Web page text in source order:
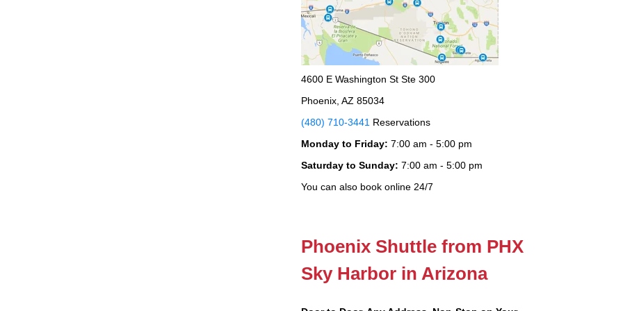
4600 E Washington St Ste 300
Phoenix, AZ 85034
(480) 710-3441 Reservations
Monday to Friday: 7:00 am - 5:00 pm
Saturday to Sunday: 7:00 am - 5:00 pm
You can also book online 24/7
Phoenix Shuttle from PHX
Sky Harbor in Arizona